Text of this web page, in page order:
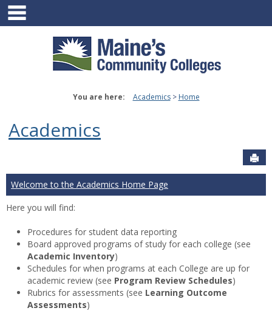
Skip
content
You are here: Academics Home
Academics
Welcome to the Academics Home Page
Here you will find:
Procedures for student data reporting
Board approved programs of study for each college (see
Academic Inventory)
Schedules for when programs at each College are up for
academic review (see Program Review Schedules)
Rubrics for assessments (see Learning Outcome
Assessments)